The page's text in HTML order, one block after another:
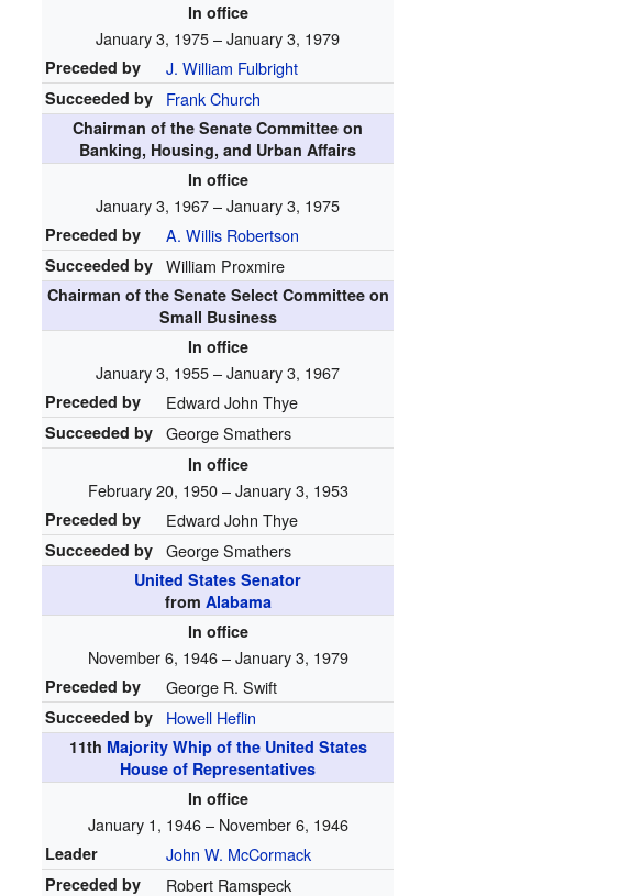
In office
January 3, 1975 – January 3, 1979
Preceded by J. William Fulbright
Succeeded by Frank Church
Chairman of the Senate Committee on
Banking, Housing, and Urban Affairs
In office
January 3, 1967 – January 3, 1975
Preceded by A. Willis Robertson
Succeeded by William Proxmire
Chairman of the Senate Select Committee on
Small Business
In office
January 3, 1955 – January 3, 1967
Preceded by Edward John Thye
Succeeded by George Smathers
In office
February 20, 1950 – January 3, 1953
Preceded by Edward John Thye
Succeeded by George Smathers
United States Senator
from Alabama
In office
November 6, 1946 – January 3, 1979
Preceded by George R. Swift
Succeeded by Howell Heflin
11th Majority Whip of the United States
House of Representatives
In office
January 1, 1946 – November 6, 1946
Leader John W. McCormack
Preceded by Robert Ramspeck